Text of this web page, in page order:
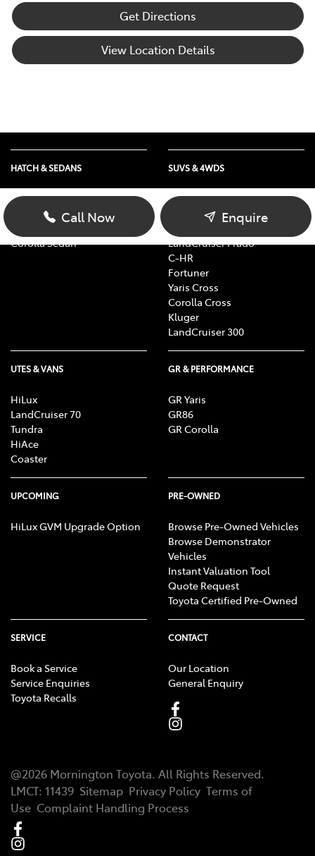
Get Directions
View Location Details
Call Now Enquire
HATCH & SEDANS
Yaris
Corolla Hatch
Corolla Sedan
SUVS & 4WDS
RAV4
LandCruiser Prado
C-HR
Fortuner
Yaris Cross
Corolla Cross
Kluger
LandCruiser 300
UTES & VANS
HiLux
LandCruiser 70
Tundra
HiAce
Coaster
GR & PERFORMANCE
GR Yaris
GR86
GR Corolla
UPCOMING
HiLux GVM Upgrade Option
PRE-OWNED
Browse Pre-Owned Vehicles
Browse Demonstrator
Vehicles
Instant Valuation Tool
Quote Request
Toyota Certified Pre-Owned
SERVICE
Book a Service
Service Enquiries
Toyota Recalls
CONTACT
Our Location
General Enquiry
@2026 Mornington Toyota. All Rights Reserved.
LMCT: 11439 Sitemap Privacy Policy Terms of
Use Complaint Handling Process